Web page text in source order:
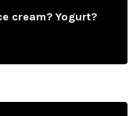
cream? Yogurt?